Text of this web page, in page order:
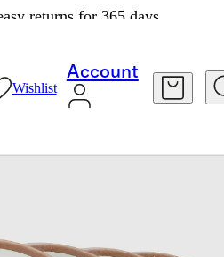
returns for 365 days.
Wishlist
Account